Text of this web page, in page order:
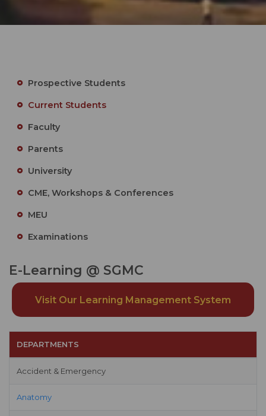
Prospective Students
Current Students
Faculty
Parents
University
CME, Workshops & Conferences
MEU
Examinations
E-Learning @ SGMC
Visit Our Learning Management System
DEPARTMENTS
Accident & Emergency
Anatomy